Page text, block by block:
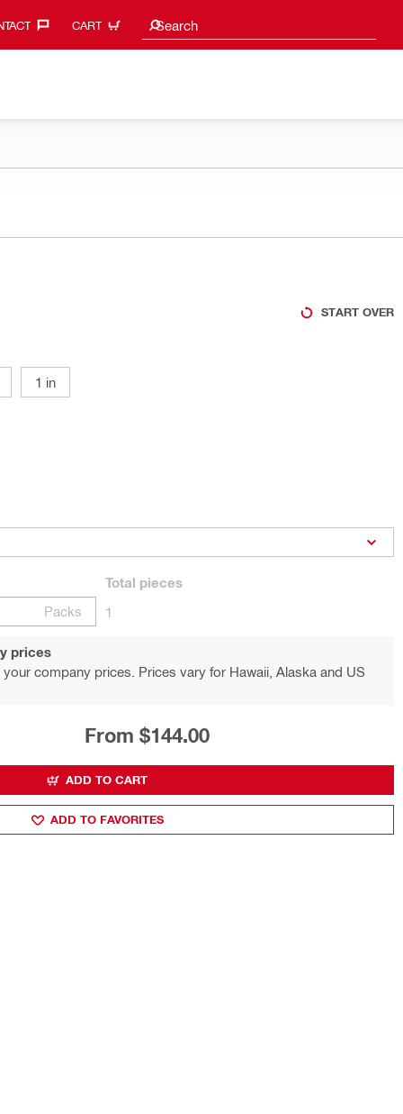
CART Search
Search suggestions
START OVER
1 in
Packs
Total pieces
1
prices
company prices. Prices vary for Hawaii, Alaska and US
From $144.00
ADD TO CART
ADD TO FAVORITES